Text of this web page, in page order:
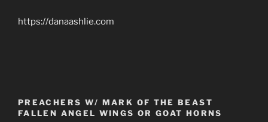
https://danaashlie.com
PREACHERS W/ MARK OF THE BEAST
FALLEN ANGEL WINGS OR GOAT HORNS